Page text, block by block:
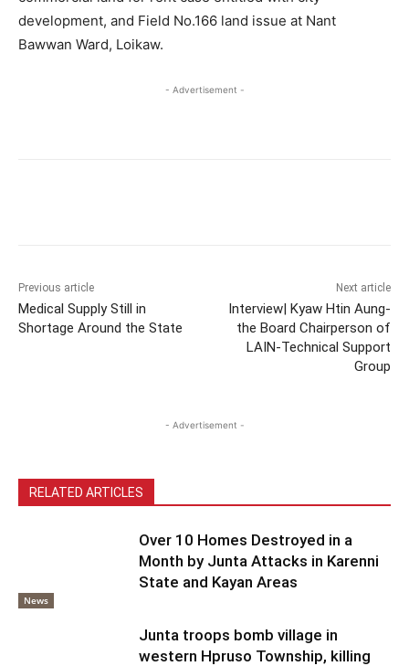
development, and Field No.166 land issue at Nant
Bawwan Ward, Loikaw.
- Advertisement -
Previous article
Medical Supply Still in
Shortage Around the State
Next article
Interview| Kyaw Htin Aung-
the Board Chairperson of
LAIN-Technical Support
Group
- Advertisement -
RELATED ARTICLES
News
Over 10 Homes Destroyed in a
Month by Junta Attacks in Karenni
State and Kayan Areas
Junta troops bomb village in
western Hpruso Township, killing